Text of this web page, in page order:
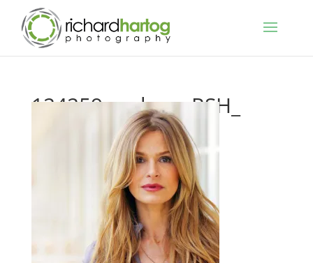
124259_ca-kyra_RSH_